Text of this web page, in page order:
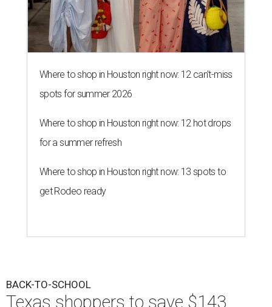
Where to shop in Houston right now: 12 can't-miss
spots for summer 2026
Where to shop in Houston right now: 12 hot drops
for a summer refresh
Where to shop in Houston right now: 13 spots to
get Rodeo ready
BACK-TO-SCHOOL
Texas shoppers to save $143